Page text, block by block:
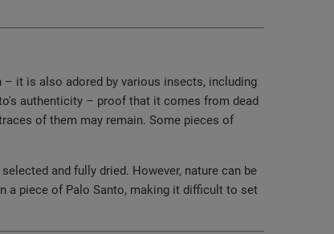
it is also adored by various insects, including
authenticity – proof that it comes from dead
of them may remain. Some pieces of
and fully dried. However, nature can be
a piece of Palo Santo, making it difficult to set